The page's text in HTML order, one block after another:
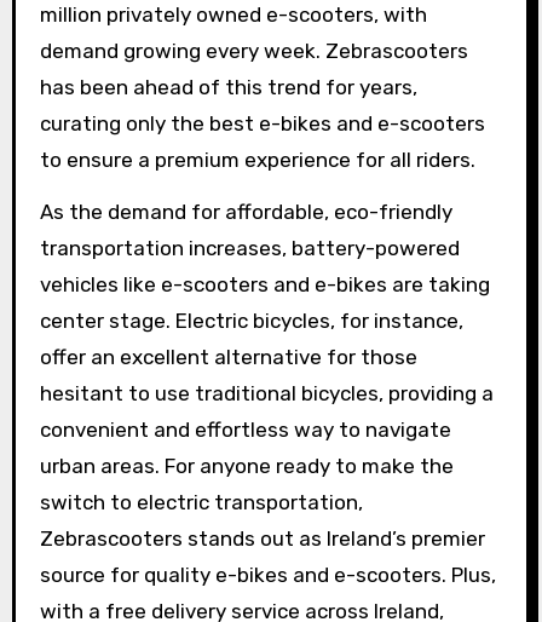
million privately owned e-scooters, with
demand growing every week. Zebrascooters
has been ahead of this trend for years,
curating only the best e-bikes and e-scooters
to ensure a premium experience for all riders.
As the demand for affordable, eco-friendly
transportation increases, battery-powered
vehicles like e-scooters and e-bikes are taking
center stage. Electric bicycles, for instance,
offer an excellent alternative for those
hesitant to use traditional bicycles, providing a
convenient and effortless way to navigate
urban areas. For anyone ready to make the
switch to electric transportation,
Zebrascooters stands out as Ireland’s premier
source for quality e-bikes and e-scooters. Plus,
with a free delivery service across Ireland,